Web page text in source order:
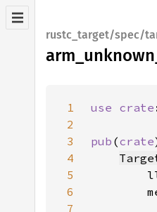
rustc_target/spec/
1 use crate
2
3
pub (crate
4
5
6
7